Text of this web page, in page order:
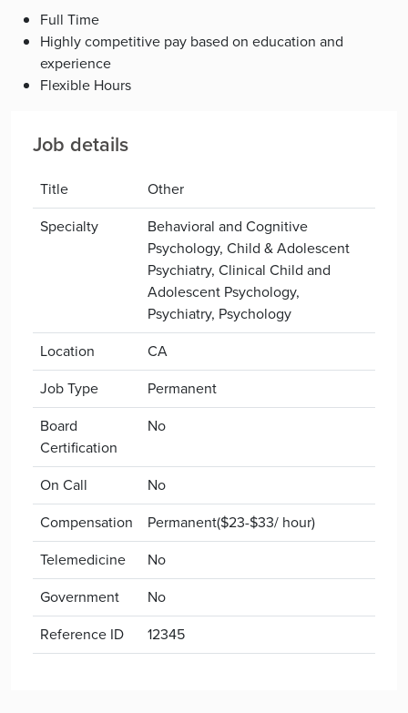
Full Time
Highly competitive pay based on education and
experience
Flexible Hours
Job details
Title
Other
Specialty
Behavioral and Cognitive
Psychology, Child & Adolescent
Psychiatry, Clinical Child and
Adolescent Psychology,
Psychiatry, Psychology
Location
CA
Job Type
Permanent
Board
Certification
No
On Call
No
Compensation
Permanent($23-$33/ hour)
Telemedicine
No
Government
No
Reference ID
12345